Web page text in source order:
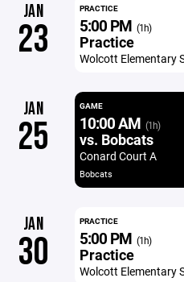
JAN
23
PRACTICE
5:00 PM (1h)
Practice
Wolcott Elementary
JAN
25
GAME
10:00 AM (1h)
vs. Bobcats
Conard Court A
Bobcats
JAN
30
PRACTICE
5:00 PM (1h)
Practice
Wolcott Elementary